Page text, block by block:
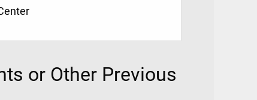
or Other Previous